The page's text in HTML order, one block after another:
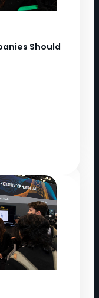
Should